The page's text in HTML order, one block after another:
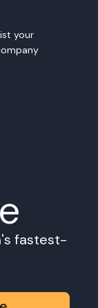
your
fastest-